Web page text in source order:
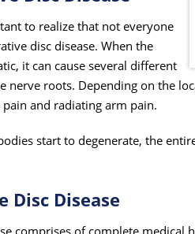
to realize that not everyone
disc disease. When the
it can cause several different
roots. Depending on the
and radiating arm pain.
start to degenerate, the
Disc Disease
comprises of complete medical